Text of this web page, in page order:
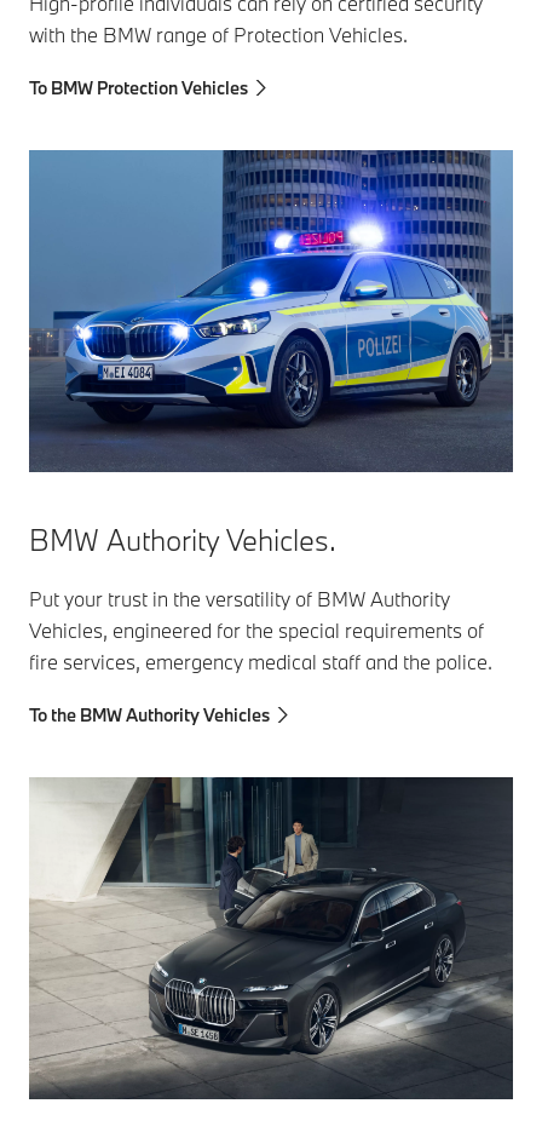
with the BMW range of Protection Vehicles.
To BMW Protection Vehicles
BMW Authority Vehicles.
Put your trust in the versatility of BMW Authority
Vehicles, engineered for the special requirements of
fire services, emergency medical staff and the police.
To the BMW Authority Vehicles